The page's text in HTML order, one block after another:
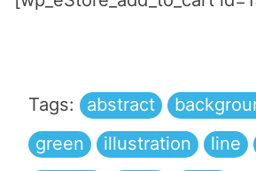
Tags: abstract
green
illustration line